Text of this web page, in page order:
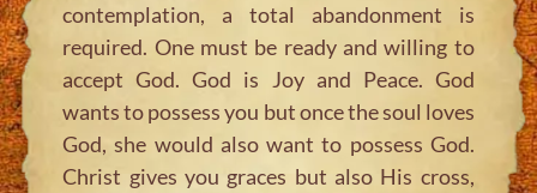
contemplation, a total abandonment is
required. One must be ready and willing to
accept God. God is Joy and Peace. God
wants to possess you but once the soul loves
God, she would also want to possess God.
Christ gives you graces but also His cross,